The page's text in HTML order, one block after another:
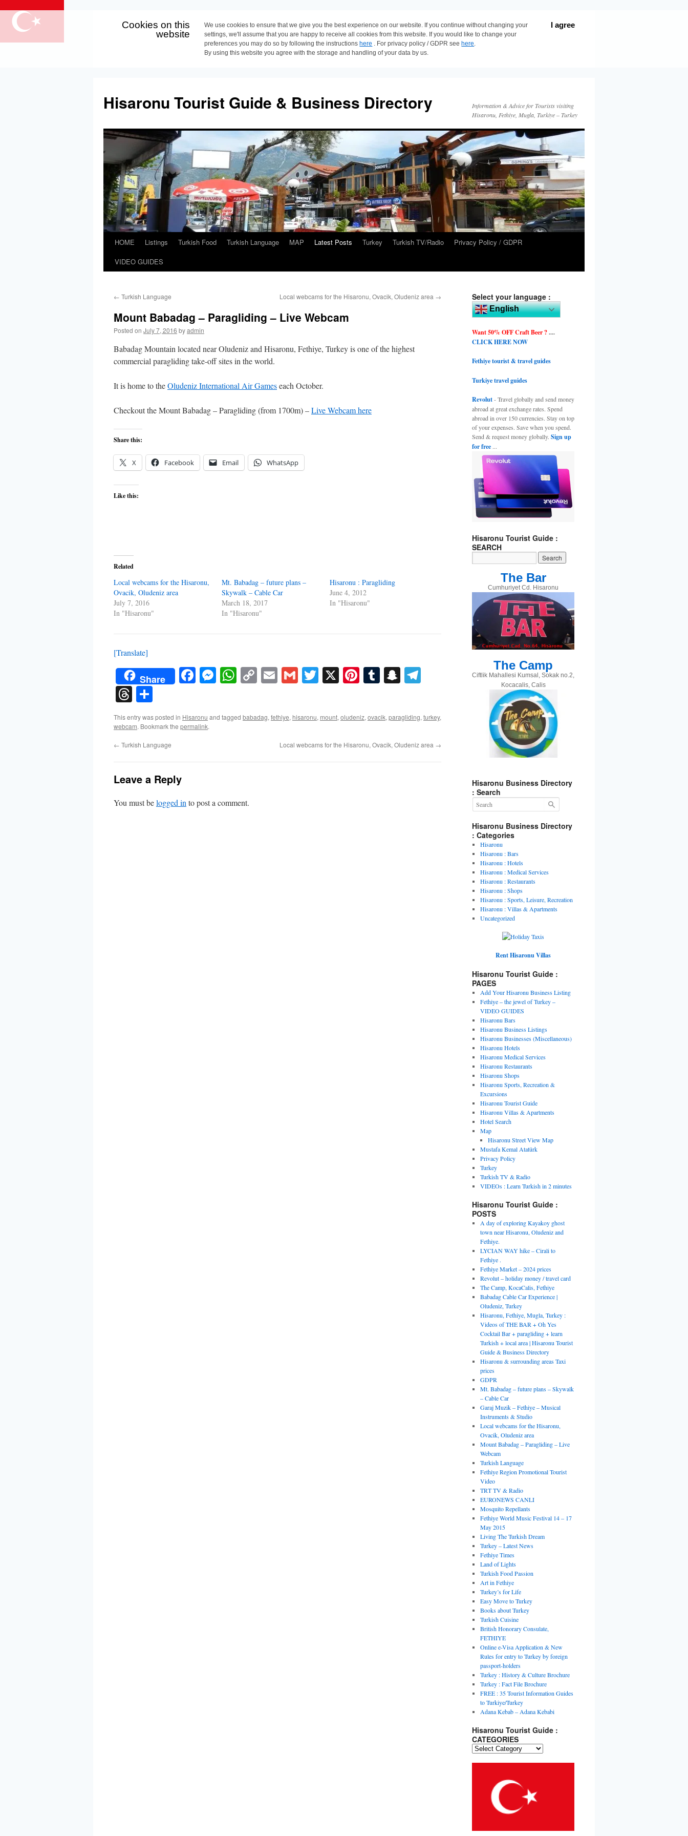
Cookies on this
website
We use cookies to ensure that we give you the best experience on our website. If you continue without changing your
settings, we'll assume that you are happy to receive all cookies from this website. If you would like to change your
preferences you may do so by following the instructions here . For privacy policy / GDPR see here.
By using this website you agree with the storage and handling of your data by us.
I agree
content
Hisaronu Tourist Guide & Business Directory
Information & Advice for Tourists visiting
Hisaronu, Fethiye, Mugla, Turkiye – Turkey
HOME Listings Turkish Food Turkish Language MAP Latest Posts Turkey Turkish TV/Radio
Privacy Policy / GDPR
VIDEO GUIDES
← Turkish Language Local webcams for the Hisaronu, Ovacik, Oludeniz area →
Mount Babadag – Paragliding – Live Webcam
Posted on July 7, 2016 byadmin
Babadag Mountain located near Oludeniz and Hisaronu, Fethiye, Turkey is one of the highest
commercial paragliding take-off sites in the world.
It is home to theOludeniz International Air Gameseach October.
Checkout the Mount Babadag – Paragliding (from 1700m) –Live Webcam here
Share this:
X Facebook Email WhatsApp
Like this:
Related
Local webcams for the Hisaronu,
Ovacik, Oludeniz area
July 7, 2016
In "Hisaronu"
Mt. Babadag – future plans –
Skywalk – Cable Car
March 18, 2017
In "Hisaronu"
Hisaronu : Paragliding
June 4, 2012
In "Hisaronu"
[Translate]
Share Facebook
Messenger
WhatsApp
CopyEmailGmailTwitter
X Pinterest
TumblrSnapchatTelegram
Threads
This entry was posted in Hisaronu and tagged babadag, fethiye, hisaronu, mount, oludeniz, ovacik, paragliding, turkey,
webcam. Bookmark the permalink.
← Turkish Language Local webcams for the Hisaronu, Ovacik, Oludeniz area →
Leave a Reply
You must belogged in to post a comment.
Select your language :
English
Want 50% OFF Craft Beer ?....
CLICK HERE NOW
Fethiye tourist & travel guides
Turkiye travel guides
Revolut- Travel globally and send money
abroad at great exchange rates. Spend
abroad in over 150 currencies. Stay on top
of your expenses. Save when you spend.
Send & request money globally. Sign up
for free ...
Hisaronu Tourist Guide :
SEARCH
The Bar
Cumhuriyet Cd. Hisaronu
The Camp
Ciftlik Mahallesi Kumsal, Sokak no.2,
Kocacalis, Calis
Hisaronu Business Directory
: Search
Hisaronu Business Directory
: Categories
Hisaronu
Hisaronu : Bars
Hisaronu : Hotels
Hisaronu : Medical Services
Hisaronu : Restaurants
Hisaronu : Shops
Hisaronu : Sports, Leisure, Recreation
Hisaronu : Villas & Apartments
Uncategorized
Rent Hisaronu Villas
Hisaronu Tourist Guide :
PAGES
Add Your Hisaronu Business Listing
Fethiye – the jewel of Turkey –
VIDEO GUIDES
Hisaronu Bars
Hisaronu Business Listings
Hisaronu Businesses (Miscellaneous)
Hisaronu Hotels
Hisaronu Medical Services
Hisaronu Restaurants
Hisaronu Shops
Hisaronu Sports, Recreation &
Excursions
Hisaronu Tourist Guide
Hisaronu Villas & Apartments
Hotel Search
Map
Hisaronu Street View Map
Mustafa Kemal Atatürk
Privacy Policy
Turkey
Turkish TV & Radio
VIDEOs : Learn Turkish in 2 minutes
Hisaronu Tourist Guide :
POSTS
A day of exploring Kayakoy ghost
town near Hisaronu, Oludeniz and
Fethiye.
LYCIAN WAY hike – Cirali to
Fethiye .
Fethiye Market – 2024 prices
Revolut – holiday money / travel card
The Camp, KocaCalis, Fethiye
Babadag Cable Car Experience |
Oludeniz, Turkey
Hisaronu, Fethiye, Mugla, Turkey :
Videos of THE BAR + Oh Yes
Cocktail Bar + paragliding + learn
Turkish + local area | Hisaronu Tourist
Guide & Business Directory
Hisaronu & surrounding areas Taxi
prices
GDPR
Mt. Babadag – future plans – Skywalk
– Cable Car
Garaj Muzik – Fethiye – Musical
Instruments & Studio
Local webcams for the Hisaronu,
Ovacik, Oludeniz area
Mount Babadag – Paragliding – Live
Webcam
Turkish Language
Fethiye Region Promotional Tourist
Video
TRT TV & Radio
EURONEWS CANLI
Mosquito Repellants
Fethiye World Music Festival 14 – 17
May 2015
Living The Turkish Dream
Turkey – Latest News
Fethiye Times
Land of Lights
Turkish Food Passion
Art in Fethiye
Turkey’s for Life
Easy Move to Turkey
Books about Turkey
Turkish Cuisine
British Honorary Consulate,
FETHIYE
Online e-Visa Application & New
Rules for entry to Turkey by foreign
passport-holders
Turkey : History & Culture Brochure
Turkey : Fact File Brochure
FREE : 35 Tourist Information Guides
to Turkiye/Turkey
Adana Kebab – Adana Kebabi
Hisaronu Tourist Guide :
CATEGORIES
Hisaronu
CATEGORIES